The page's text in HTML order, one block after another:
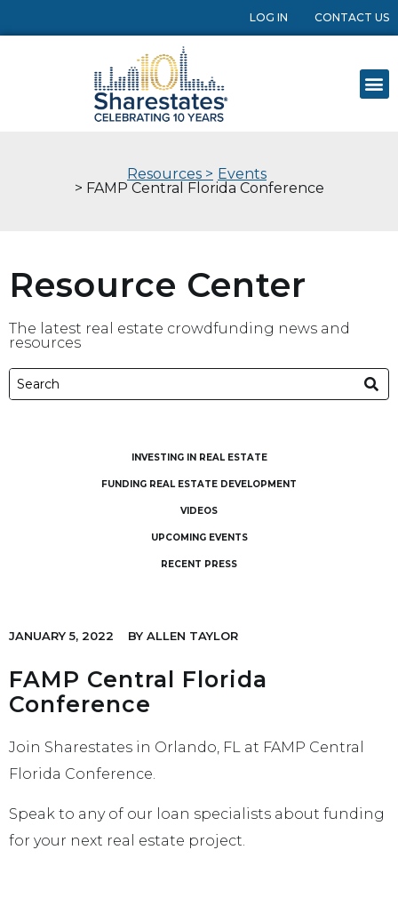
LOG IN CONTACT US
Resources > Events
> FAMP Central Florida Conference
Resource Center
The latest real estate crowdfunding news and
resources
INVESTING IN REAL ESTATE
FUNDING REAL ESTATE DEVELOPMENT
VIDEOS
UPCOMING EVENTS
RECENT PRESS
JANUARY 5, 2022 BY ALLEN TAYLOR
FAMP Central Florida
Conference
Join Sharestates in Orlando, FL at FAMP Central
Florida Conference.
Speak to any of our loan specialists about funding
for your next real estate project.